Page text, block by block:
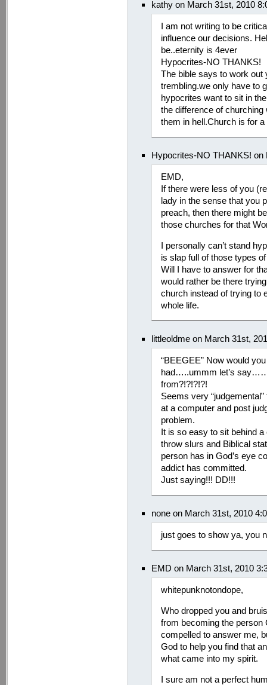
kathy on March 31st, 2010
I am not writing to be
influence our decisions.
be..eternity is 4ever
Hypocrites-NO THANKS!
The bible says to work out
trembling.we only have to
hypocrites want to sit in
the difference of
them in hell.Church is for
Hypocrites-NO THANKS! on
EMD,
If there were less of you
lady in the sense that you
preach, then there might
those churches for that
I personally can’t stand
is slap full of those types
Will I have to answer for
would rather be there
church instead of trying to
whole life.
littleoldme on March 31st,
“BEEGEE” Now would
had…..ummm let’s
from?!?!?!?!
Seems very
at a computer and post
problem.
It is so easy to sit behind
throw slurs and Biblical
person has in God’s eye
addict has committed.
Just saying!!! DD!!!
none on March 31st, 2010
just goes to show ya, you
EMD on March 31st, 2010
whitepunknotondope,
Who dropped you and
from becoming the person
compelled to answer me,
God to help you find that
what came into my spirit.
I sure am not a perfect